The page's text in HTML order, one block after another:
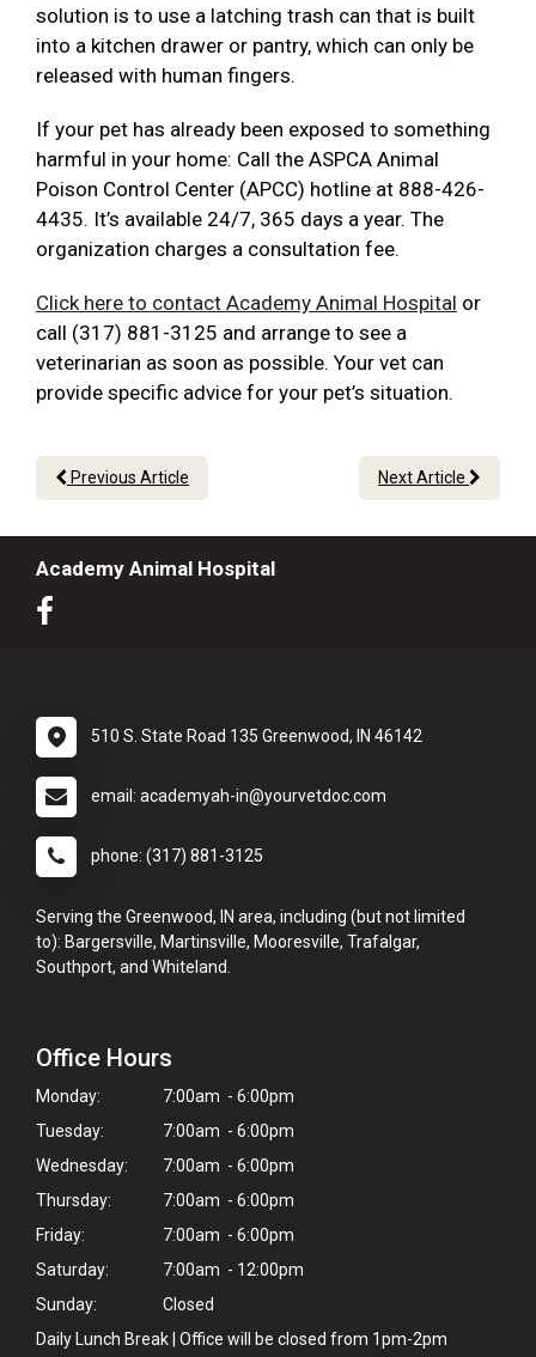
solution is to use a latching trash can that is built
into a kitchen drawer or pantry, which can only be
released with human fingers.
If your pet has already been exposed to something
harmful in your home: Call the ASPCA Animal
Poison Control Center (APCC) hotline at 888-426-
4435. It’s available 24/7, 365 days a year. The
organization charges a consultation fee.
Click here to contact Academy Animal Hospital or
call (317) 881-3125 and arrange to see a
veterinarian as soon as possible. Your vet can
provide specific advice for your pet’s situation.
Previous Article Next Article
Academy Animal Hospital
510 S. State Road 135 Greenwood, IN 46142
email: academyah-in@yourvetdoc.com
phone: (317) 881-3125
Serving the Greenwood, IN area, including (but not limited
to): Bargersville, Martinsville, Mooresville, Trafalgar,
Southport, and Whiteland.
Office Hours
Monday:
7:00am - 6:00pm
Tuesday:
7:00am - 6:00pm
Wednesday:
7:00am - 6:00pm
Thursday:
7:00am - 6:00pm
Friday:
7:00am - 6:00pm
Saturday:
7:00am - 12:00pm
Sunday:
Closed
Daily Lunch Break | Office will be closed from 1pm-2pm